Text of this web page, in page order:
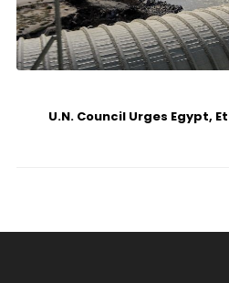
U.N. Council Urges Egypt,